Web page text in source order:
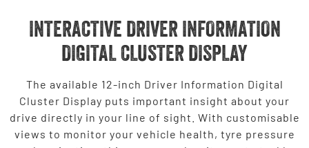
INTERACTIVE DRIVER INFORMATION
DIGITAL CLUSTER DISPLAY
The available 12-inch Driver Information Digital
Cluster Display puts important insight about your
drive directly in your line of sight. With customisable
views to monitor your vehicle health, tyre pressure